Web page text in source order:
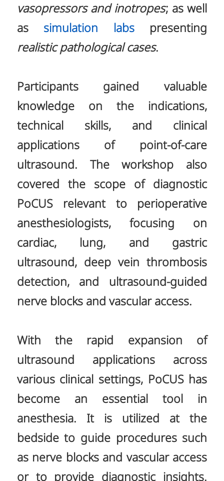
vasopressors and inotropes; as well
as simulation labspresenting
realistic pathological cases.
Participants gained valuable
knowledge on the indications,
technical skills, and clinical
applications of point-of-care
ultrasound. The workshop also
covered the scope of diagnostic
PoCUS relevant to perioperative
anesthesiologists, focusing on
cardiac, lung, and gastric
ultrasound, deep vein thrombosis
detection, and ultrasound-guided
nerve blocks and vascular access.
With the rapid expansion of
ultrasound applications across
various clinical settings, PoCUS has
become an essential tool in
anesthesia. It is utilized at the
bedside to guide procedures such
as nerve blocks and vascular access